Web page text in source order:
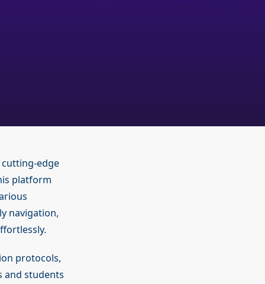
cutting-edge
platform
navigation,
protocols,
and students